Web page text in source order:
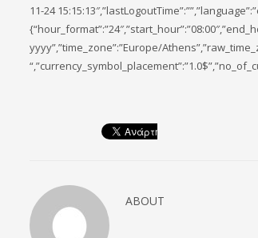
11-24
yyyy”,”time_zone”:”Europe/
ABOUT